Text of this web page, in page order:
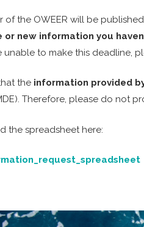
of the OWEER will be published
new information you
to make this deadline,
the information provided
Therefore, please do not
the spreadsheet here: